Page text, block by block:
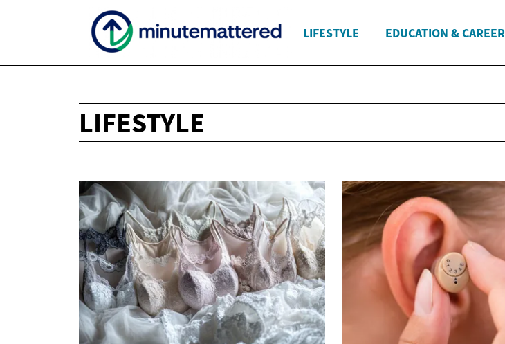
LIFESTYLE EDUCATION & CAREER
LIFESTYLE